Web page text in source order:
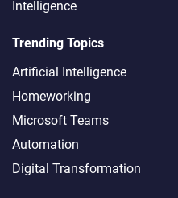
Intelligence
Trending Topics
Artificial Intelligence
Homeworking
Microsoft Teams
Automation
Digital Transformation